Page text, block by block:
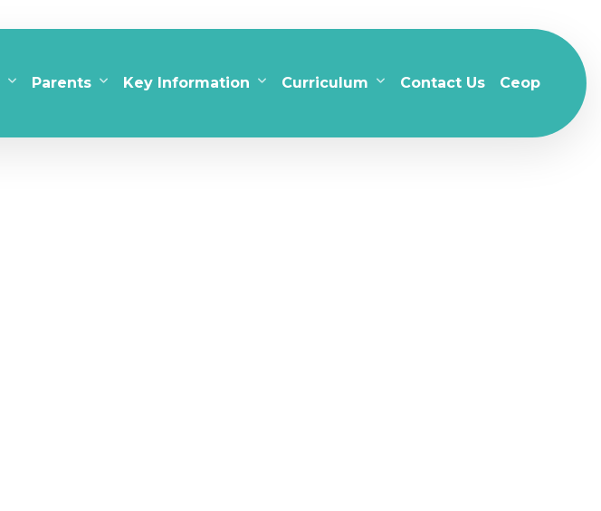
Parents Key Information Curriculum Contact Us Ceop